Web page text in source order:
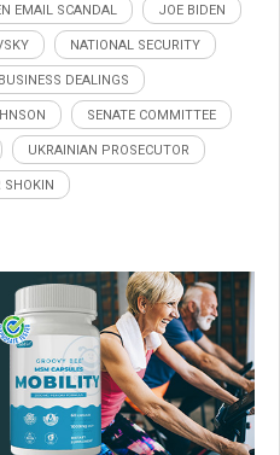
EMAIL SCANDAL JOE BIDEN
NATIONAL SECURITY
DEALINGS
SENATE COMMITTEE
UKRAINIAN PROSECUTOR
SHOKIN